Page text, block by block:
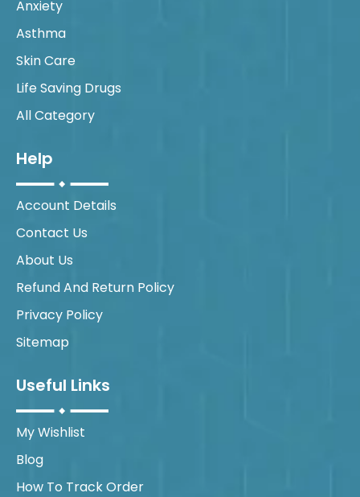
Anxiety
Asthma
Skin Care
Life Saving Drugs
All Category
Help
Account Details
Contact Us
About Us
Refund And Return Policy
Privacy Policy
Sitemap
Useful Links
My Wishlist
Blog
How To Track Order